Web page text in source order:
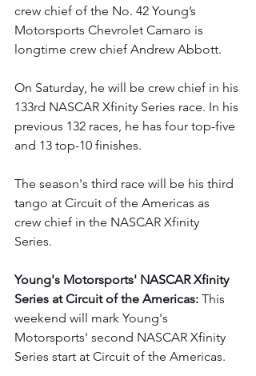
crew chief of the No. 42 Young’s
Motorsports Chevrolet Camaro is
longtime crew chief Andrew Abbott.
On Saturday, he will be crew chief in his
133rd NASCAR Xfinity Series race. In his
previous 132 races, he has four top-five
and 13 top-10 finishes.
The season's third race will be his third
tango at Circuit of the Americas as
crew chief in the NASCAR Xfinity
Series.
Young's Motorsports' NASCAR Xfinity
Series at Circuit of the Americas: This
weekend will mark Young's
Motorsports' second NASCAR Xfinity
Series start at Circuit of the Americas.